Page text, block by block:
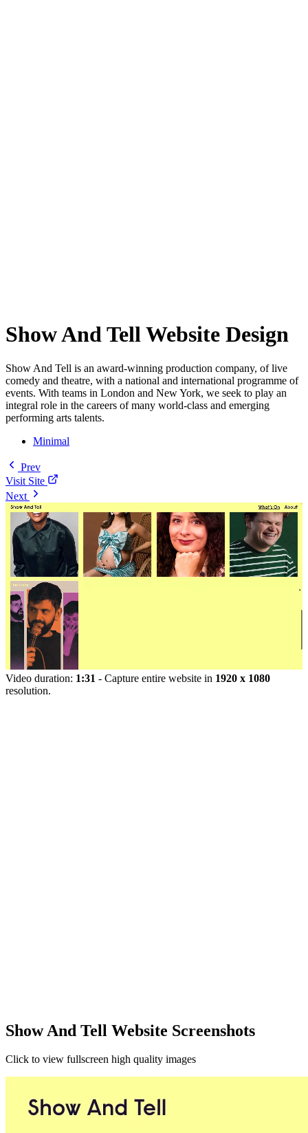
Show And Tell Website Design
Show And Tell is an award-winning production company, of live
comedy and theatre, with a national and international programme of
events. With teams in London and New York, we seek to play an
integral role in the careers of many world-class and emerging
performing arts talents.
Minimal
Prev
Visit Site
Next
Video duration: 1:31 - Capture entire website in 1920 x 1080
resolution.
Show And Tell Website Screenshots
Click to view fullscreen high quality images